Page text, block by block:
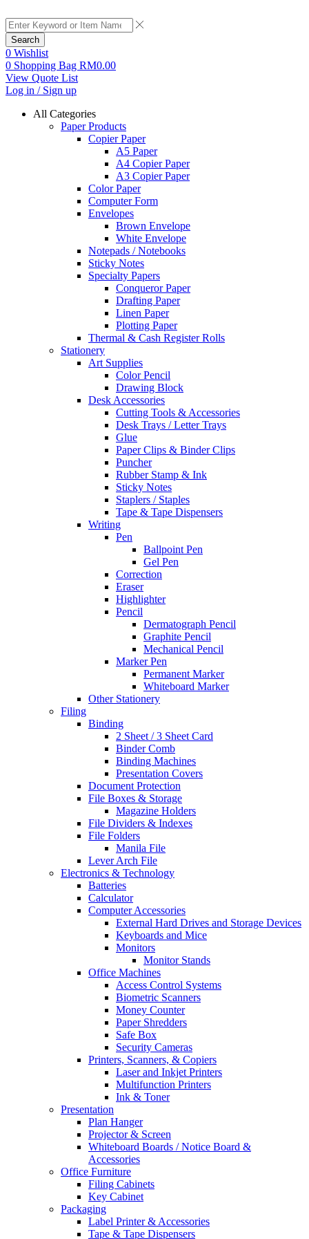
Search
0 Wishlist
0 Shopping Bag RM0.00
View Quote List
Log in / Sign up
All Categories
Paper Products
Copier Paper
A5 Paper
A4 Copier Paper
A3 Copier Paper
Color Paper
Computer Form
Envelopes
Brown Envelope
White Envelope
Notepads / Notebooks
Sticky Notes
Specialty Papers
Conqueror Paper
Drafting Paper
Linen Paper
Plotting Paper
Thermal & Cash Register Rolls
Stationery
Art Supplies
Color Pencil
Drawing Block
Desk Accessories
Cutting Tools & Accessories
Desk Trays / Letter Trays
Glue
Paper Clips & Binder Clips
Puncher
Rubber Stamp & Ink
Sticky Notes
Staplers / Staples
Tape & Tape Dispensers
Writing
Pen
Ballpoint Pen
Gel Pen
Correction
Eraser
Highlighter
Pencil
Dermatograph Pencil
Graphite Pencil
Mechanical Pencil
Marker Pen
Permanent Marker
Whiteboard Marker
Other Stationery
Filing
Binding
2 Sheet / 3 Sheet Card
Binder Comb
Binding Machines
Presentation Covers
Document Protection
File Boxes & Storage
Magazine Holders
File Dividers & Indexes
File Folders
Manila File
Lever Arch File
Electronics & Technology
Batteries
Calculator
Computer Accessories
External Hard Drives and Storage Devices
Keyboards and Mice
Monitors
Monitor Stands
Office Machines
Access Control Systems
Biometric Scanners
Money Counter
Paper Shredders
Safe Box
Security Cameras
Printers, Scanners, & Copiers
Laser and Inkjet Printers
Multifunction Printers
Ink & Toner
Presentation
Plan Hanger
Projector & Screen
Whiteboard Boards / Notice Board &
Accessories
Office Furniture
Filing Cabinets
Key Cabinet
Packaging
Label Printer & Accessories
Tape & Tape Dispensers